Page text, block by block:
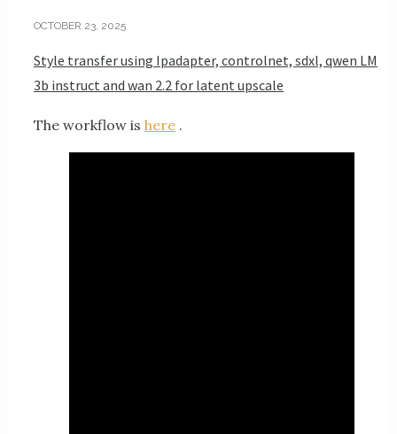
OCTOBER 23, 2025
Style transfer using Ipadapter, controlnet, sdxl, qwen LM
3b instruct and wan 2.2 for latent upscale
The workflow is here .